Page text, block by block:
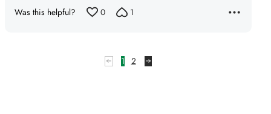
Was this helpful? 0 1
1 2